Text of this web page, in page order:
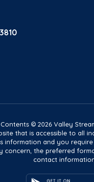
Contents © 2026 Valley
that is accessible to
and you
the preferred
contact